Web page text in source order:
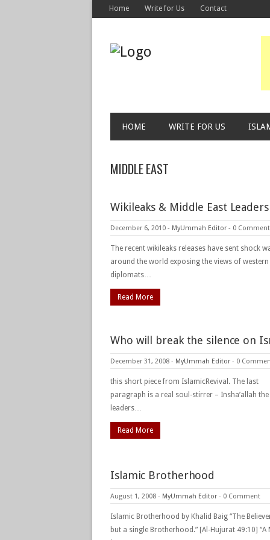
Home Write for Us Contact
HOME WRITE FOR US
MIDDLE EAST
Wikileaks & Middle East
December 6, 2010 - MyUmmah Editor - 0 Comment
The recent wikileaks releases have sent shock
around the world exposing the views of western
diplomats…
Read More
Who will break the silence on
December 31, 2008 - MyUmmah Editor - 0
this short piece from IslamicRevival. The last
paragraph is a real soul-stirrer – Insha’allah
leaders…
Read More
Islamic Brotherhood
August 1, 2008 - MyUmmah Editor - 0 Comment
Islamic Brotherhood by Khalid Baig “The
but a single Brotherhood.” [Al-Hujurat 49:10] “A